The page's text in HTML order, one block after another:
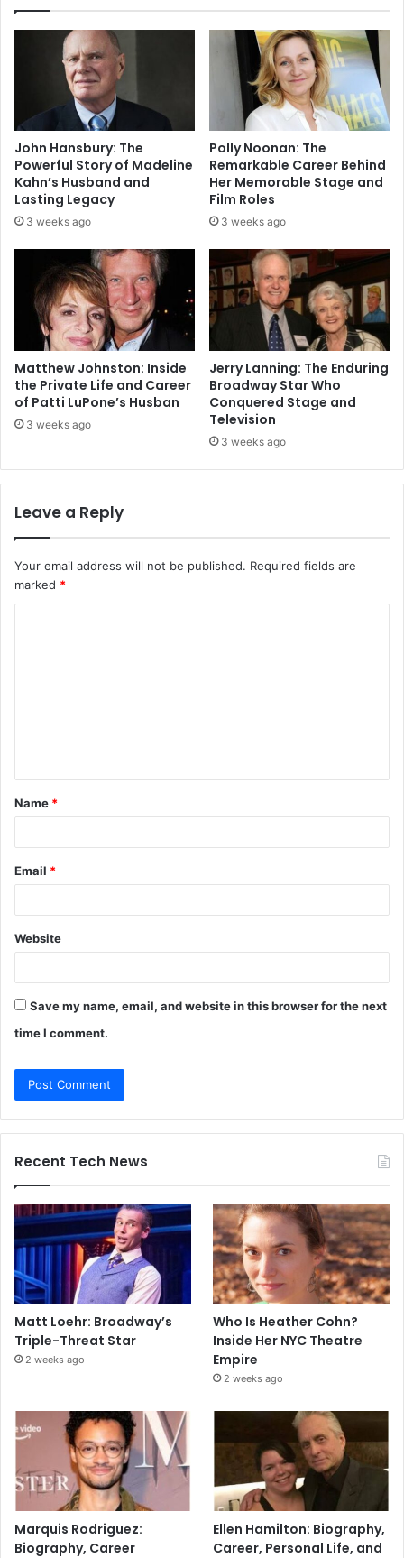
John Hansbury: The
Powerful Story of Madeline
Kahn’s Husband and
Lasting Legacy
3 weeks ago
Polly Noonan: The
Remarkable Career Behind
Her Memorable Stage and
Film Roles
3 weeks ago
Matthew Johnston: Inside
the Private Life and Career
of Patti LuPone’s Husban
3 weeks ago
Jerry Lanning: The Enduring
Broadway Star Who
Conquered Stage and
Television
3 weeks ago
Leave a Reply
Your email address will not be published. Required fields are
marked *
t
*
Name *
Email *
Website
Save my name, email, and website in this browser for the next
time I comment.
Recent Tech News
Matt Loehr: Broadway’s
Triple-Threat Star
2 weeks ago
Who Is Heather Cohn?
Inside Her NYC Theatre
Empire
2 weeks ago
Marquis Rodriguez:
Biography, Career
Ellen Hamilton: Biography,
Career, Personal Life, and